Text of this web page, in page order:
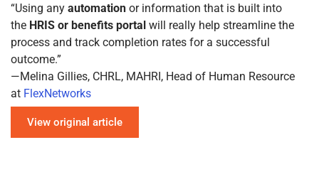
“Using any automation or information that is built into
the HRIS or benefits portal will really help streamline the
process and track completion rates for a successful
outcome.”
—Melina Gillies, CHRL, MAHRI, Head of Human Resource
at FlexNetworks
View original article